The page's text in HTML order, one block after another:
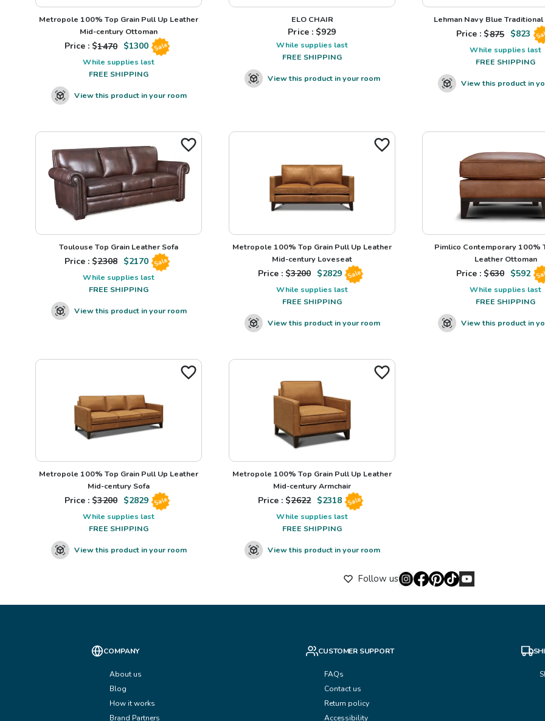
Metropole 100% Top Grain Pull Up Leather
Mid-century Ottoman
Price : $1470 $1300 Sale
While supplies last
FREE SHIPPING
View this product in your room
ELO CHAIR
Price : $929
While supplies last
FREE SHIPPING
View this product in your room
Lehman Navy Blue Traditional
Price : $875 $823
While supplies last
FREE SHIPPING
View this product in
Toulouse Top Grain Leather Sofa
Price : $2308 $2170 Sale
While supplies last
FREE SHIPPING
View this product in your room
Metropole 100% Top Grain Pull Up Leather
Mid-century Loveseat
Price : $3200 $2829 Sale
While supplies last
FREE SHIPPING
View this product in your room
Pimlico Contemporary 100%
Leather Ottoman
Price : $630 $592
While supplies last
FREE SHIPPING
View this product in
Metropole 100% Top Grain Pull Up Leather
Mid-century Sofa
Price : $3200 $2829 Sale
While supplies last
FREE SHIPPING
View this product in your room
Metropole 100% Top Grain Pull Up Leather
Mid-century Armchair
Price : $2622 $2318 Sale
While supplies last
FREE SHIPPING
View this product in your room
Follow us
COMPANY
About us
Blog
How it works
Brand Partners
CUSTOMER SUPPORT
FAQs
Contact us
Return policy
Accessibility